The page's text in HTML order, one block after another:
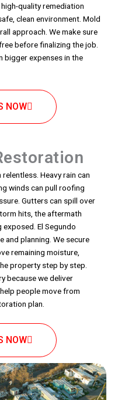
quality remediation
clean environment. Mold
approach. We make sure
before finalizing the job.
bigger expenses in the
NOW
Heavy rain can
winds can pull roofing
Gutters can spill over
hits, the aftermath
El Segundo
and planning. We secure
remaining moisture,
property step by step.
because we deliver
people move from
plan.
NOW